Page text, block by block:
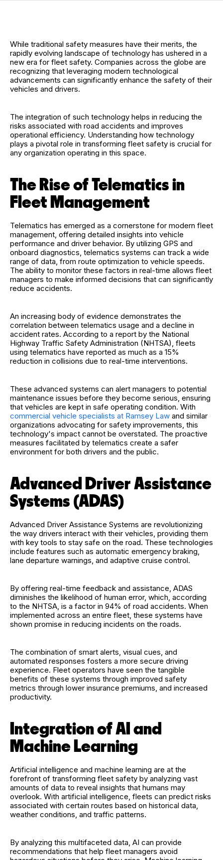
While traditional safety measures have their merits, the
rapidly evolving landscape of technology has ushered in a
new era for fleet safety. Companies across the globe are
recognizing that leveraging modern technological
advancements can significantly enhance the safety of their
vehicles and drivers.
The integration of such technology helps in reducing the
risks associated with road accidents and improves
operational efficiency. Understanding how technology
plays a pivotal role in transforming fleet safety is crucial for
any organization operating in this space.
The Rise of Telematics in
Fleet Management
Telematics has emerged as a cornerstone for modern fleet
management, offering detailed insights into vehicle
performance and driver behavior. By utilizing GPS and
onboard diagnostics, telematics systems can track a wide
range of data, from route optimization to vehicle speeds.
The ability to monitor these factors in real-time allows fleet
managers to make informed decisions that can significantly
reduce accidents.
An increasing body of evidence demonstrates the
correlation between telematics usage and a decline in
accident rates. According to a report by the National
Highway Traffic Safety Administration (NHTSA), fleets
using telematics have reported as much as a 15%
reduction in collisions due to real-time interventions.
These advanced systems can alert managers to potential
maintenance issues before they become serious, ensuring
that vehicles are kept in safe operating condition. With
commercial vehicle specialists at Ramsey Law and similar
organizations advocating for safety improvements, this
technology's impact cannot be overstated. The proactive
measures facilitated by telematics create a safer
environment for both drivers and the public.
Advanced Driver Assistance
Systems (ADAS)
Advanced Driver Assistance Systems are revolutionizing
the way drivers interact with their vehicles, providing them
with key tools to stay safe on the road. These technologies
include features such as automatic emergency braking,
lane departure warnings, and adaptive cruise control.
By offering real-time feedback and assistance, ADAS
diminishes the likelihood of human error, which, according
to the NHTSA, is a factor in 94% of road accidents. When
implemented across an entire fleet, these systems have
shown promise in reducing incidents on the roads.
The combination of smart alerts, visual cues, and
automated responses fosters a more secure driving
experience. Fleet operators have seen the tangible
benefits of these systems through improved safety
metrics through lower insurance premiums, and increased
productivity.
Integration of AI and
Machine Learning
Artificial intelligence and machine learning are at the
forefront of transforming fleet safety by analyzing vast
amounts of data to reveal insights that humans may
overlook. With artificial intelligence, fleets can predict risks
associated with certain routes based on historical data,
weather conditions, and traffic patterns.
By analyzing this multifaceted data, AI can provide
recommendations that help fleet managers avoid